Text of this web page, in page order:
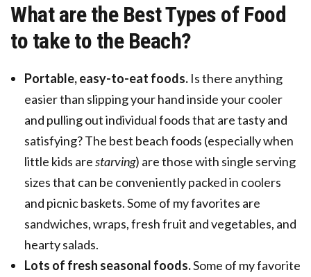
What are the Best Types of Food
to take to the Beach?
Portable, easy-to-eat foods. Is there anything
easier than slipping your hand inside your cooler
and pulling out individual foods that are tasty and
satisfying? The best beach foods (especially when
little kids arestarving) are those with single serving
sizes that can be conveniently packed in coolers
and picnic baskets. Some of my favorites are
sandwiches, wraps, fresh fruit and vegetables, and
hearty salads.
Lots of fresh seasonal foods.Some of my favorite